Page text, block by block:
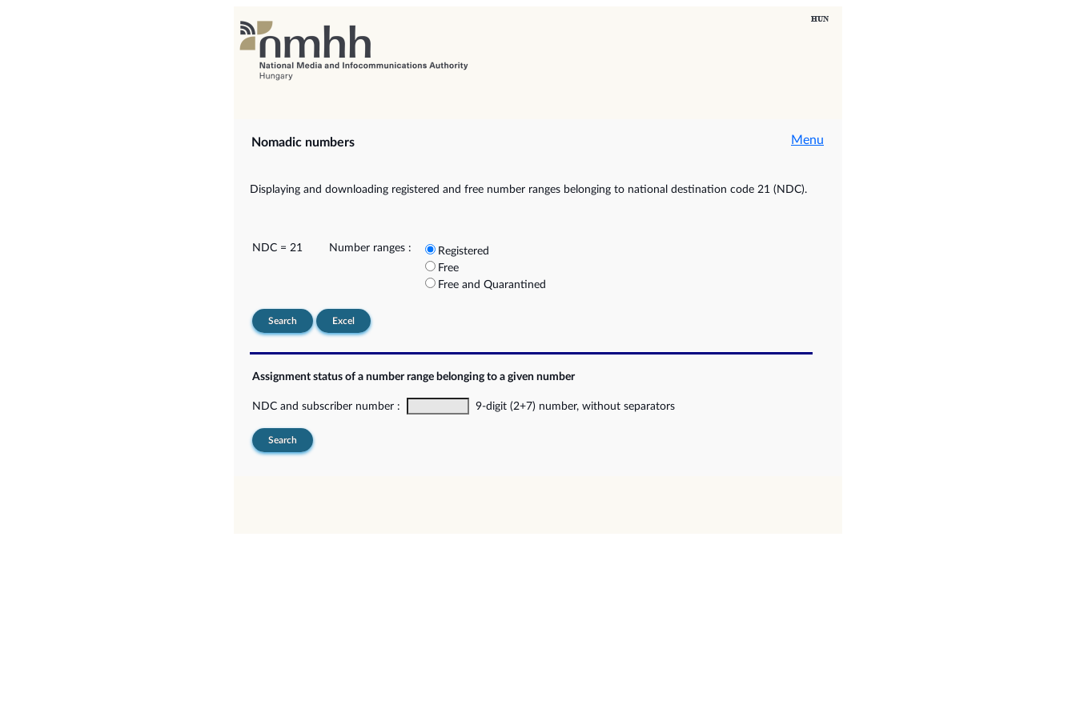
Nomadic numbers Menu
Displaying and downloading registered and free number ranges belonging to national destination code 21 (NDC).
NDC = 21 Number ranges :
Registered
Free
Free and Quarantined
Search Excel
Assignment status of a number range belonging to a given number
NDC and subscriber number : 9-digit (2+7) number, without separators
Search